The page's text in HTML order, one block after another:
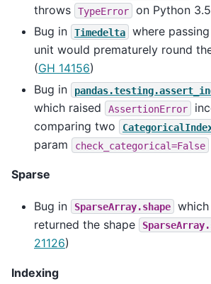
throws
TypeError on Python
Bug in
Timedelta
where
unit would prematurely round
(GH 14156)
Bug in
which raised AssertionError
comparing two
param
check_categorical=False
Sparse
Bug in SparseArray.shape
returned the shape
21126)
Indexing